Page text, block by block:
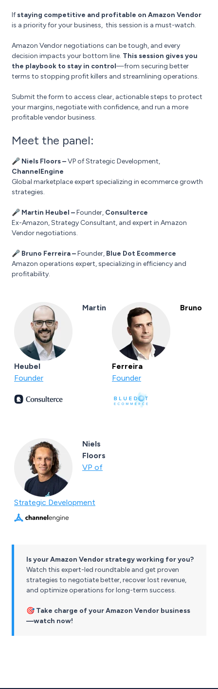
Ifstaying competitive and profitable on Amazon Vendor
is a priority for your business, this session is a must-watch.
Amazon Vendor negotiations can be tough, and every
decision impacts your bottom line. This session gives you
the playbook to stay in control—from securing better
terms to stopping profit killers and streamlining operations.
Submit the form to access clear, actionable steps to protect
your margins, negotiate with confidence, and run a more
profitable vendor business.
Meet the panel:
🎤 Niels Floors –VP of Strategic Development,
ChannelEngine
Global marketplace expert specializing in ecommerce growth
strategies.
🎤 Martin Heubel –Founder, Consulterce
Ex-Amazon, Strategy Consultant, and expert in Amazon
Vendor negotiations.
🎤 Bruno Ferreira –Founder, Blue Dot Ecommerce
Amazon operations expert, specializing in efficiency and
profitability.
Martin
Heubel
Founder
Bruno
Ferreira
Founder
Niels
Floors
VP of
Strategic Development
Is your Amazon Vendor strategy working for you?
Watch this expert-led roundtable and get proven
strategies to negotiate better, recover lost revenue,
and optimize operations for long-term success.
🎯 Take charge of your Amazon Vendor business
—watch now!